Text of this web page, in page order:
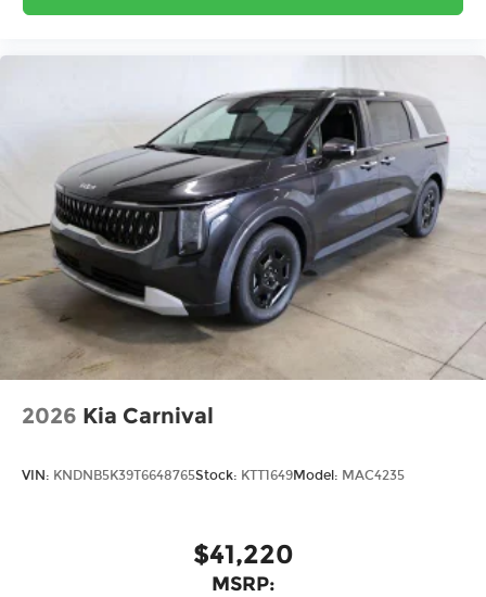
2026 Kia Carnival
VIN: KNDNB5K39T6648765Stock: KTT1649Model: MAC4235
$41,220
MSRP: